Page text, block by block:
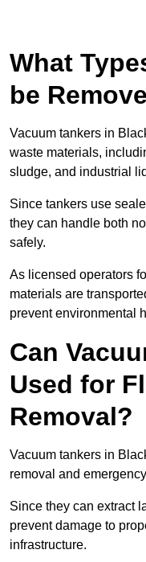
What
be
Vacuum tankers in
waste materials,
sludge, and industrial
Since tankers use
they can handle both
safely.
As licensed operators
materials are
prevent environmental
Can
Used for
Removal?
Vacuum tankers in
removal and
Since they can extract
prevent damage to
infrastructure.